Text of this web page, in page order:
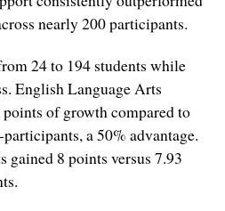
nearly 200 participants.
24 to 194 students while
English Language Arts
of growth compared to
a 50% advantage.
gained 8 points versus 7.93